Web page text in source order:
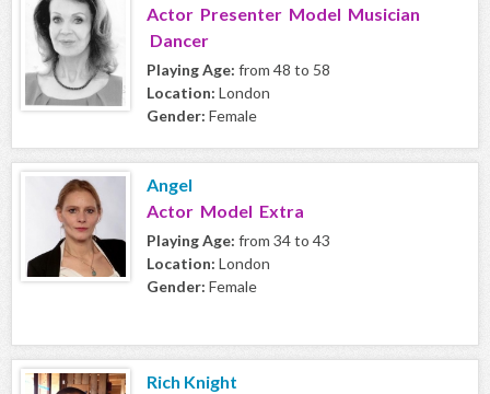
Actor Presenter Model Musician
Dancer
Playing Age: from 48 to 58
Location: London
Gender: Female
Angel
Actor Model Extra
Playing Age: from 34 to 43
Location: London
Gender: Female
Rich Knight